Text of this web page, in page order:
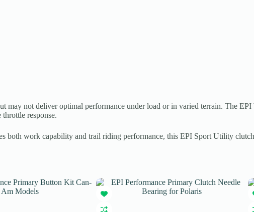
may not deliver optimal performance under load or in varied terrain. The
response.
both work capability and trail riding performance, this EPI Sport Utility